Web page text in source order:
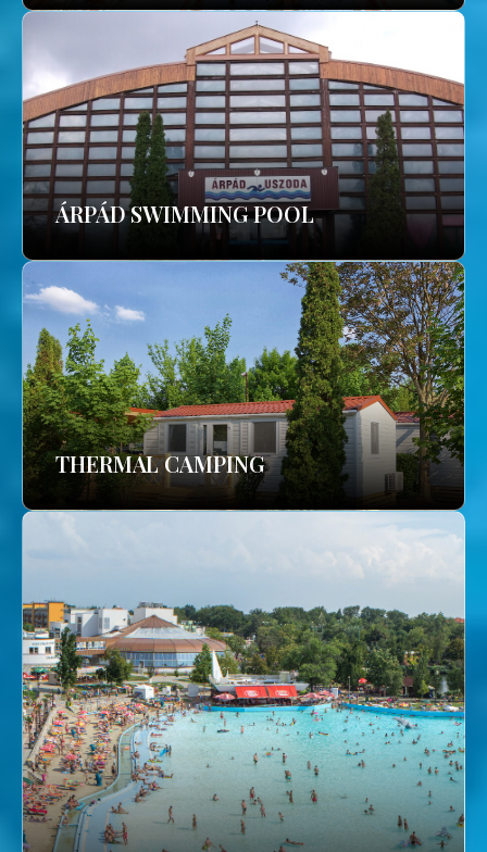
ÁRPÁD SWIMMING POOL
THERMAL CAMPING